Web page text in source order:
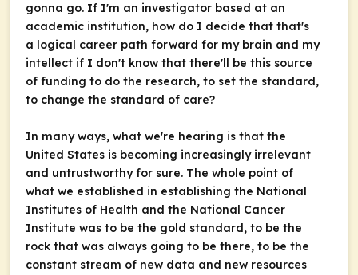
gonna go. If I'm an investigator based at an
academic institution, how do I decide that that's
a logical career path forward for my brain and my
intellect if I don't know that there'll be this source
of funding to do the research, to set the standard,
to change the standard of care?
In many ways, what we're hearing is that the
United States is becoming increasingly irrelevant
and untrustworthy for sure. The whole point of
what we established in establishing the National
Institutes of Health and the National Cancer
Institute was to be the gold standard, to be the
rock that was always going to be there, to be the
constant stream of new data and new resources